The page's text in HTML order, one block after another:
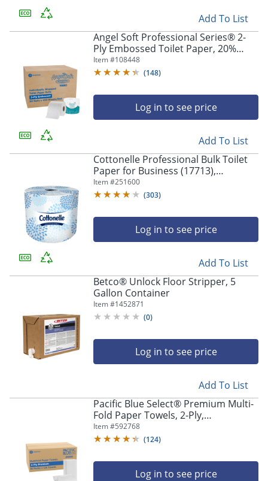
Add To List
Angel Soft Professional Series® 2-
Ply Embossed Toilet Paper, 20%
Recycled Fiber, 80 Rolls per Case,
450 Sheets per Roll
Item #108448
(148)
Log in to see price
Add To List
Cottonelle Professional Bulk Toilet
Paper for Business (17713),
Standard Toilet Paper Rolls, 2-PLY,
White, 60 Rolls / Case, 451 Sheets /
Item #251600
(303)
Log in to see price
Add To List
Betco® Unlock Floor Stripper, 5
Gallon Container
Item #1452871
(0)
Log in to see price
Add To List
Pacific Blue Select® Premium Multi-
Fold Paper Towels, 2-Ply,
9.2"Wx9.4"L, White, 2000 Count (125
Towels Per Pack, 16 Packs Per Case)
Item #592768
(124)
Log in to see price